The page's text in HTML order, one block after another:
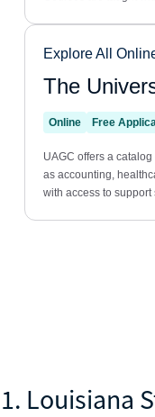
1. Louisiana